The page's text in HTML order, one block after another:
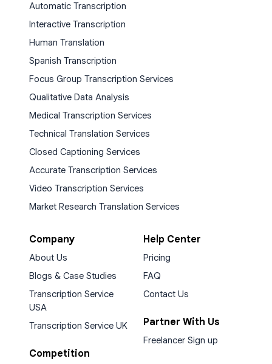
Automatic Transcription
Interactive Transcription
Human Translation
Spanish Transcription
Focus Group Transcription Services
Qualitative Data Analysis
Medical Transcription Services
Technical Translation Services
Closed Captioning Services
Accurate Transcription Services
Video Transcription Services
Market Research Translation Services
Company
About Us
Blogs & Case Studies
Transcription Service
USA
Transcription Service UK
Competition
Help Center
Pricing
FAQ
Contact Us
Partner With Us
Freelancer Sign up